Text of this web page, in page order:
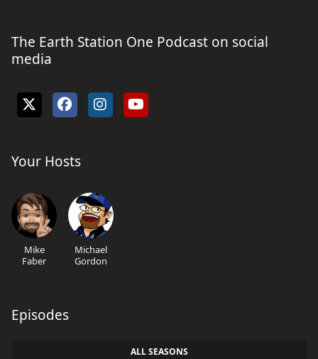
The Earth Station One Podcast on social
media
Your Hosts
Mike
Faber
Michael
Gordon
Episodes
ALL SEASONS